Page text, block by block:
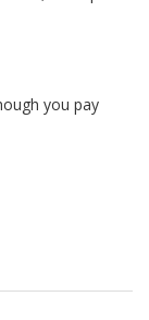
you pay